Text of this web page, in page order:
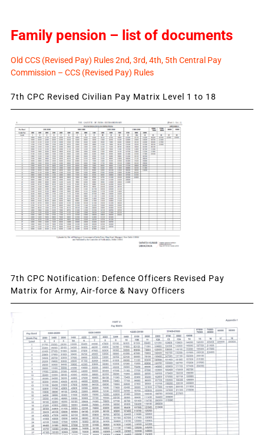
Family pension – list of documents
Old CCS (Revised Pay) Rules 2nd, 3rd, 4th, 5th Central Pay
Commission – CCS (Revised Pay) Rules
7th CPC Revised Civilian Pay Matrix Level 1 to 18
7th CPC Notification: Defence Officers Revised Pay
Matrix for Army, Air-force & Navy Officers